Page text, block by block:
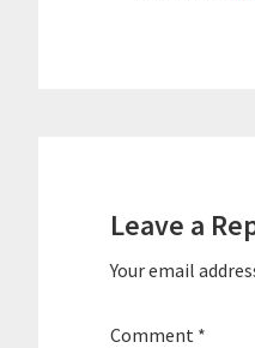
Leave a
Your email
Comment *